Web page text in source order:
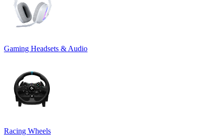
Gaming Headsets & Audio
Racing Wheels